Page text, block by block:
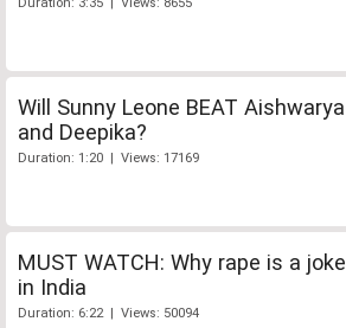
Will Sunny Leone BEAT Aishwarya
and Deepika?
Duration: 1:20 | Views: 17169
MUST WATCH: Why rape is a joke
in India
Duration: 6:22 | Views: 50094